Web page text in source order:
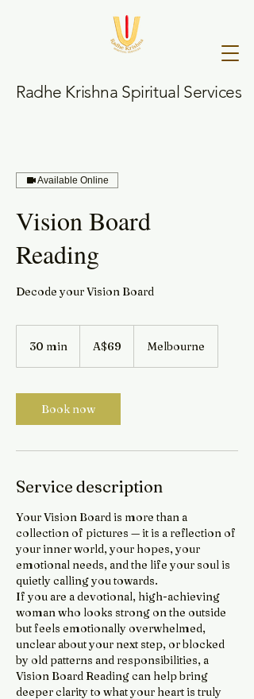
Radhe Krishna Spiritual Services
Available Online
Vision Board
Reading
Decode your Vision Board
30 min
i
n
dollarsA$69 Melbourne
Book now
Service description
Your Vision Board is more than a
collection of pictures — it is a reflection of
your inner world, your hopes, your
emotional needs, and the life your soul is
quietly calling you towards.
If you are a devotional, high-achieving
woman who looks strong on the outside
but feels emotionally overwhelmed,
unclear about your next step, or blocked
by old patterns and responsibilities, a
Vision Board Reading can help bring
deeper clarity to what your heart is truly